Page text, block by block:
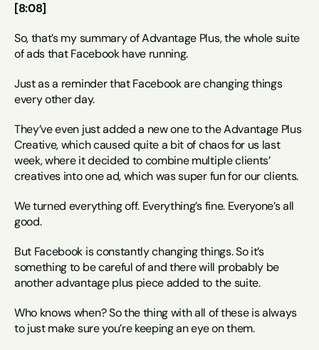
[8:08]
So, that’s my summary of Advantage Plus, the whole suite
of ads that Facebook have running.
Just as a reminder that Facebook are changing things
every other day.
They’ve even just added a new one to the Advantage Plus
Creative, which caused quite a bit of chaos for us last
week, where it decided to combine multiple clients’
creatives into one ad, which was super fun for our clients.
We turned everything off. Everything’s fine. Everyone’s all
good.
But Facebook is constantly changing things. So it’s
something to be careful of and there will probably be
another advantage plus piece added to the suite.
Who knows when? So the thing with all of these is always
to just make sure you’re keeping an eye on them.